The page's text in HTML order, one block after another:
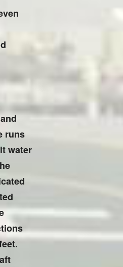
runs
water